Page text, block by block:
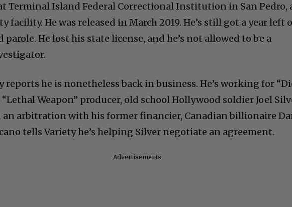
Terminal Island Federal Correctional Institution in San Pedro,
facility. He was released in March 2019. He’s still got a year left
parole. He lost his state license, and he’s not allowed to be a
reports he is nonetheless back in business. He’s working for
Weapon” producer, old school Hollywood soldier Joel
an arbitration with his former financier, Canadian billionaire
tells Variety he’s helping Silver negotiate an agreement.
Advertisements